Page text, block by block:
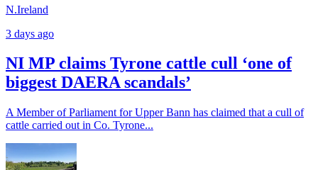
N.Ireland
3 days ago
NI MP claims Tyrone cattle cull ‘one of
biggest DAERA scandals’
A Member of Parliament for Upper Bann has claimed that a cull of
cattle carried out in Co. Tyrone...